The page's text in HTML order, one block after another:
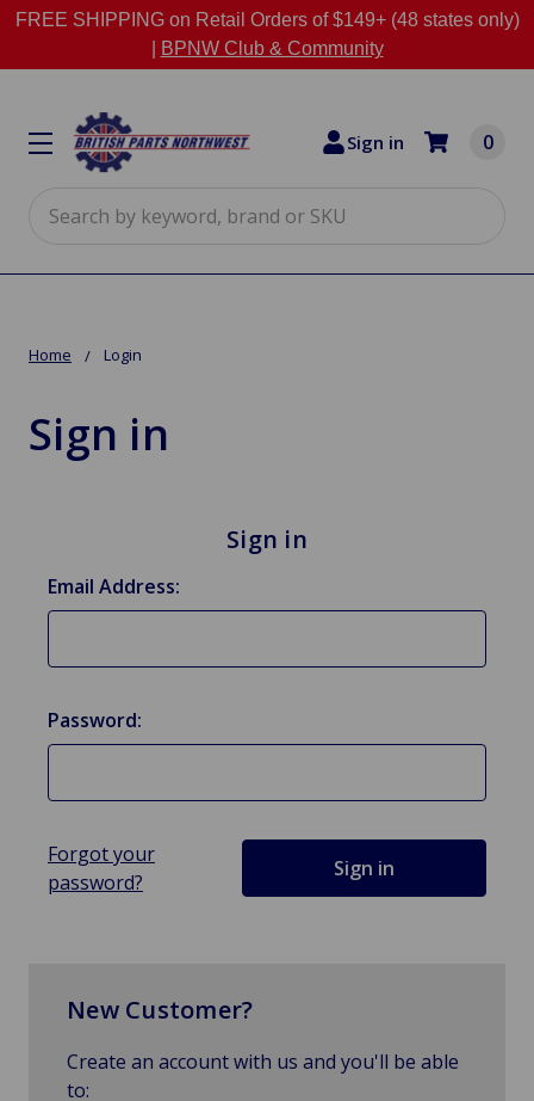
FREE SHIPPING on Retail Orders of $149+ (48 states only)
BPNW Club & Community
Sign in 0
Home Login
Sign in
Sign in
Email Address:
Password:
Forgot your
password?
New Customer?
Create an account with us and you'll be able
to: